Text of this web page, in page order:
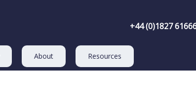
+44 (0)1827
About Resources